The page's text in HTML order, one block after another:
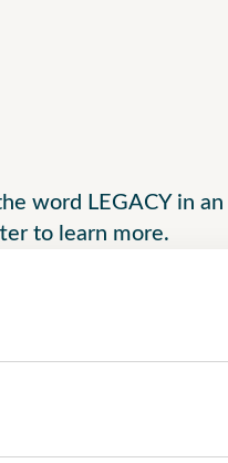
word LEGACY in
to learn more.